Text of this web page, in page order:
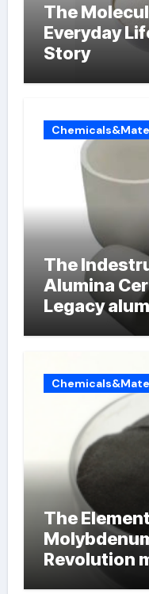
The
Everyday
Story
The
Alumina
Legacy
The
Revolution